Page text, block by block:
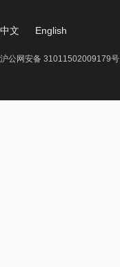
中文 English
沪公网安备 31011502009179号